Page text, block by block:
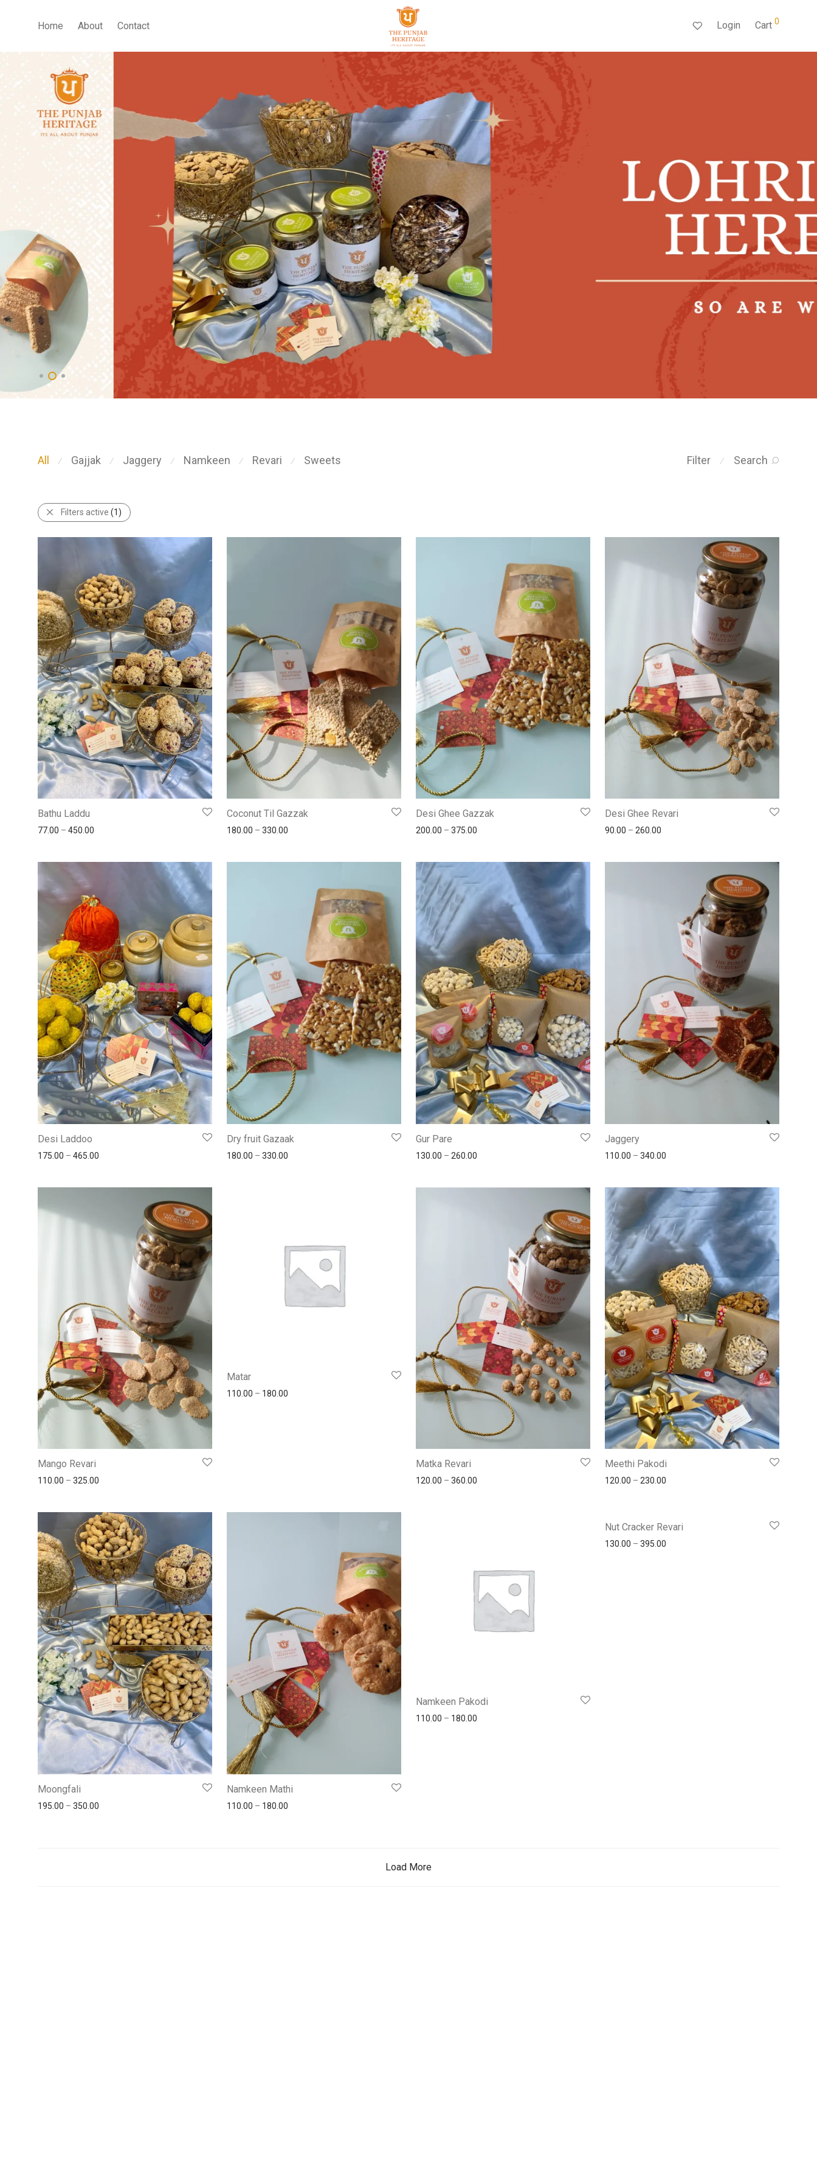
Home About Contact Login Cart 0
Filter ⁄ Search
All ⁄ Gajjak ⁄ Jaggery ⁄ Namkeen ⁄ Revari ⁄ Sweets
Filters active (1)
Bathu Laddu
77.00 – 450.00
Coconut Til Gazzak
180.00 – 330.00
Desi Ghee Gazzak
200.00 – 375.00
Desi Ghee Revari
90.00 – 260.00
Desi Laddoo
175.00 – 465.00
Dry fruit Gazaak
180.00 – 330.00
Gur Pare
130.00 – 260.00
Jaggery
110.00 – 340.00
Mango Revari
110.00 – 325.00
Matar
110.00 – 180.00
Matka Revari
120.00 – 360.00
Meethi Pakodi
120.00 – 230.00
Moongfali
195.00 – 350.00
Namkeen Mathi
110.00 – 180.00
Namkeen Pakodi
110.00 – 180.00
Nut Cracker Revari
130.00 – 395.00
Load More